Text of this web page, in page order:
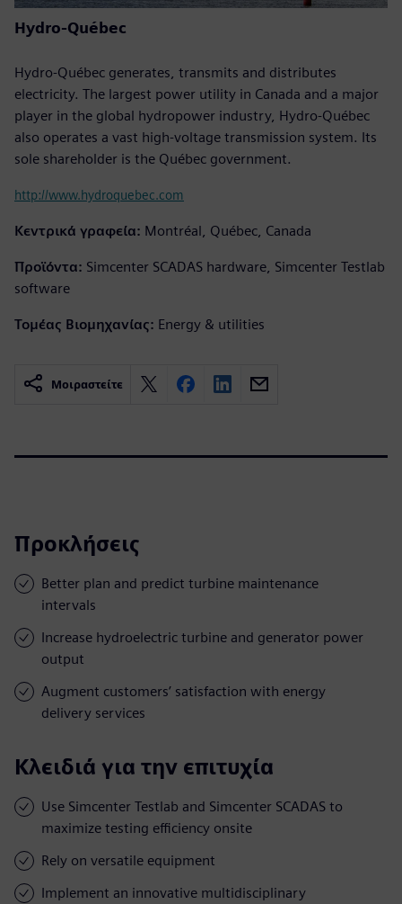
Hydro-Québec
Hydro-Québec generates, transmits and distributes
electricity. The largest power utility in Canada and a major
player in the global hydropower industry, Hydro-Québec
also operates a vast high-voltage transmission system. Its
sole shareholder is the Québec government.
http://www.hydroquebec.com
Κεντρικά γραφεία: Montréal, Québec, Canada
Προϊόντα: Simcenter SCADAS hardware, Simcenter Testlab
software
Τομέας Βιομηχανίας: Energy & utilities
Μοιραστείτε
Προκλήσεις
Better plan and predict turbine maintenance
intervals
Increase hydroelectric turbine and generator power
output
Augment customers’ satisfaction with energy
delivery services
Κλειδιά για την επιτυχία
Use Simcenter Testlab and Simcenter SCADAS to
maximize testing efficiency onsite
Rely on versatile equipment
Implement an innovative multidisciplinary